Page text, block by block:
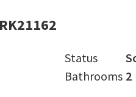
Status
Bathrooms 2